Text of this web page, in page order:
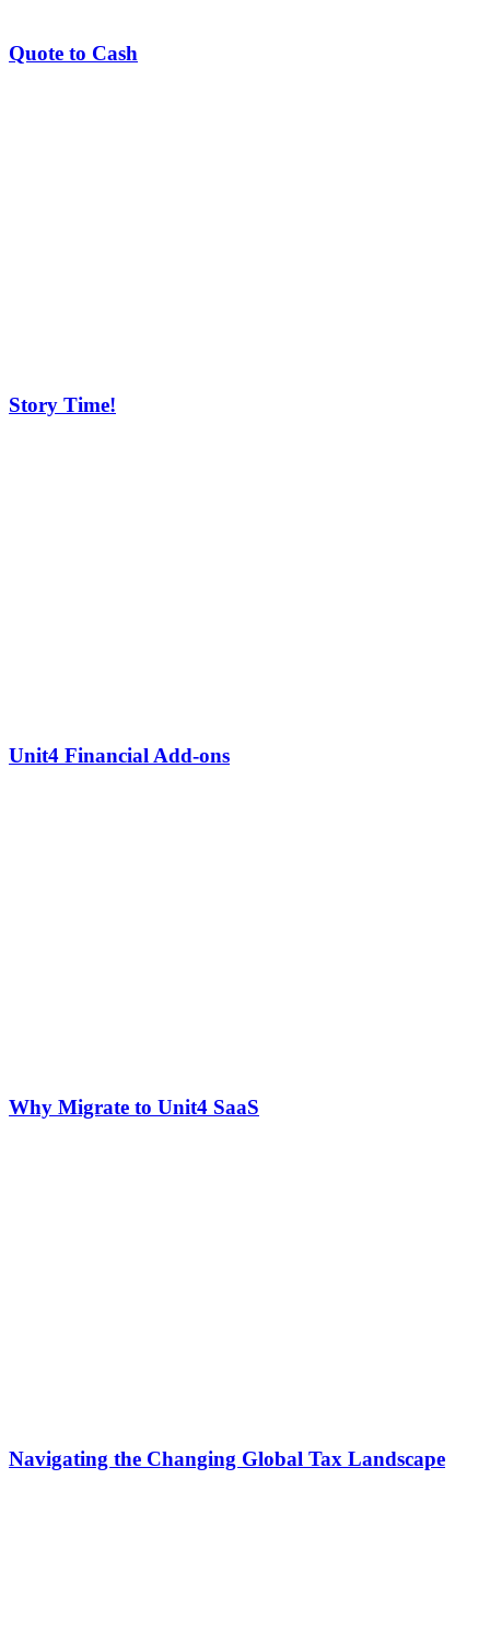
Quote to Cash
Story Time!
Unit4 Financial Add-ons
Why Migrate to Unit4 SaaS
Navigating the Changing Global Tax Landscape